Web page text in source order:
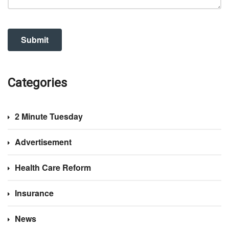
Categories
2 Minute Tuesday
Advertisement
Health Care Reform
Insurance
News